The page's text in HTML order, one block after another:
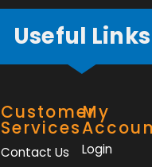
Useful Links
Customer
Services
Contact Us
My
Login